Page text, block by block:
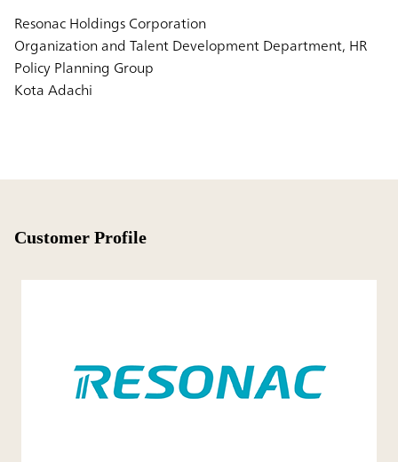
Resonac Holdings Corporation
Organization and Talent Development Department, HR
Policy Planning Group
Kota Adachi
Customer Profile